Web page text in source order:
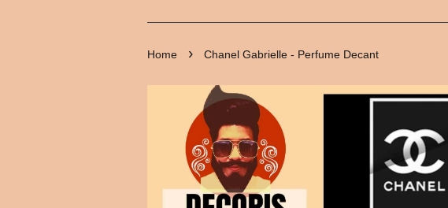
Home › Chanel Gabrielle - Perfume Decant